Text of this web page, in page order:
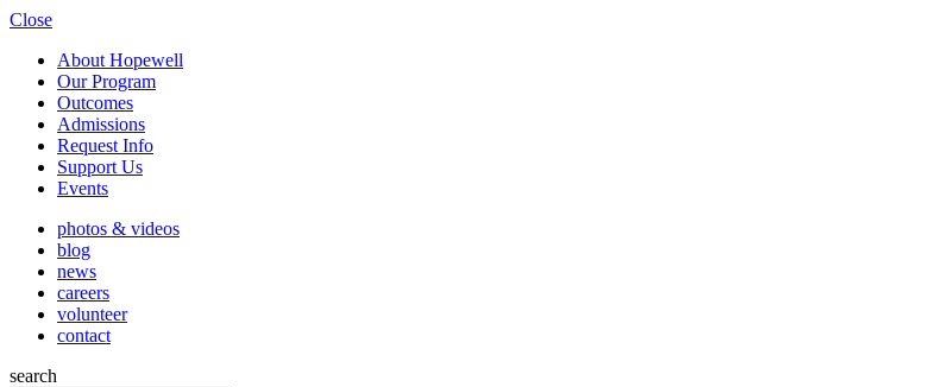
Close
About Hopewell
Our Program
Outcomes
Admissions
Request Info
Support Us
Events
photos & videos
blog
news
careers
volunteer
contact
search